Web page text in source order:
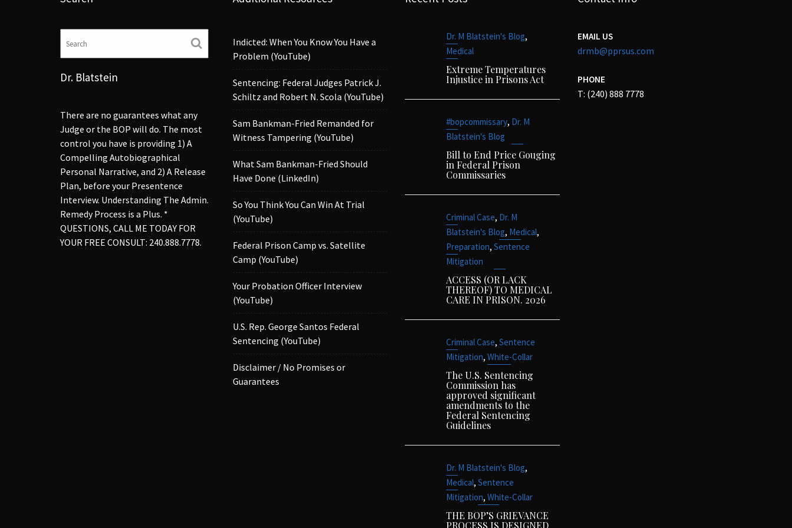
Dr. Blatstein
There are no guarantees what any
Judge or the BOP will do. The most
control you have is providing 1) A
Compelling Autobiographical
Personal Narrative, and 2) A Release
Plan, before your Presentence
Interview. Understanding The Admin.
Remedy Process is a Plus. *
QUESTIONS, CALL ME TODAY FOR
YOUR FREE CONSULT: 240.888.7778.
Indicted: When You Know You Have a
Problem (YouTube)
Sentencing: Federal Judges Patrick J.
Schiltz and Robert N. Scola (YouTube)
Sam Bankman-Fried Remanded for
Witness Tampering (YouTube)
What Sam Bankman-Fried Should
Have Done (LinkedIn)
So You Think You Can Win At Trial
(YouTube)
Federal Prison Camp vs. Satellite
Camp (YouTube)
Your Probation Officer Interview
(YouTube)
U.S. Rep. George Santos Federal
Sentencing (YouTube)
Disclaimer / No Promises or
Guarantees
Dr. M Blatstein's Blog,
Medical
Extreme Temperatures
Injustice in Prisons Act
#bopcommissary, Dr. M
Blatstein's Blog
Bill to End Price Gouging
in Federal Prison
Commissaries
Criminal Case, Dr. M
Blatstein's Blog, Medical,
Preparation, Sentence
Mitigation
ACCESS (OR LACK
THEREOF) TO MEDICAL
CARE IN PRISON. 2026
Criminal Case, Sentence
Mitigation, White-Collar
The U.S. Sentencing
Commission has
approved significant
amendments to the
Federal Sentencing
Guidelines
Dr. M Blatstein's Blog,
Medical, Sentence
Mitigation, White-Collar
THE BOP’S GRIEVANCE
PROCESS IS DESIGNED
EMAIL US
drmb@pprsus.com
PHONE
T: (240) 888 7778